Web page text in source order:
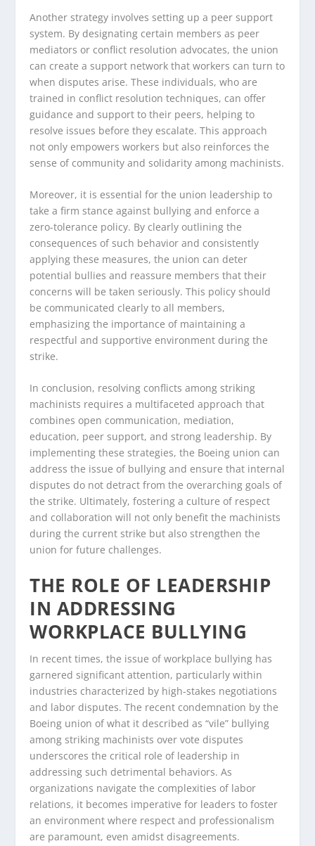
Another strategy involves setting up a peer support
system. By designating certain members as peer
mediators or conflict resolution advocates, the union
can create a support network that workers can turn to
when disputes arise. These individuals, who are
trained in conflict resolution techniques, can offer
guidance and support to their peers, helping to
resolve issues before they escalate. This approach
not only empowers workers but also reinforces the
sense of community and solidarity among machinists.
Moreover, it is essential for the union leadership to
take a firm stance against bullying and enforce a
zero-tolerance policy. By clearly outlining the
consequences of such behavior and consistently
applying these measures, the union can deter
potential bullies and reassure members that their
concerns will be taken seriously. This policy should
be communicated clearly to all members,
emphasizing the importance of maintaining a
respectful and supportive environment during the
strike.
In conclusion, resolving conflicts among striking
machinists requires a multifaceted approach that
combines open communication, mediation,
education, peer support, and strong leadership. By
implementing these strategies, the Boeing union can
address the issue of bullying and ensure that internal
disputes do not detract from the overarching goals of
the strike. Ultimately, fostering a culture of respect
and collaboration will not only benefit the machinists
during the current strike but also strengthen the
union for future challenges.
THE ROLE OF LEADERSHIP
IN ADDRESSING
WORKPLACE BULLYING
In recent times, the issue of workplace bullying has
garnered significant attention, particularly within
industries characterized by high-stakes negotiations
and labor disputes. The recent condemnation by the
Boeing union of what it described as “vile” bullying
among striking machinists over vote disputes
underscores the critical role of leadership in
addressing such detrimental behaviors. As
organizations navigate the complexities of labor
relations, it becomes imperative for leaders to foster
an environment where respect and professionalism
are paramount, even amidst disagreements.